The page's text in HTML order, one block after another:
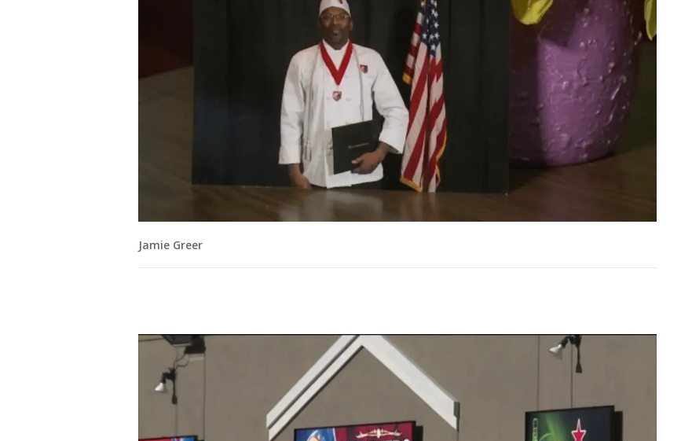
Jamie Greer